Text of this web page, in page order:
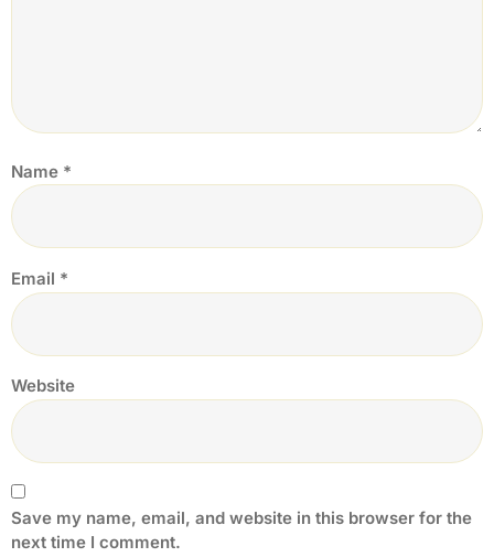
Name *
Email *
Website
Save my name, email, and website in this browser for the
next time I comment.